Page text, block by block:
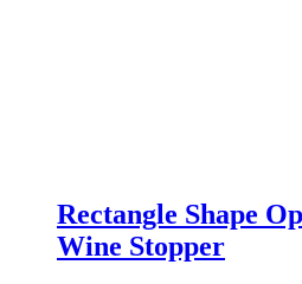
Rectangle Shape
Wine Stopper